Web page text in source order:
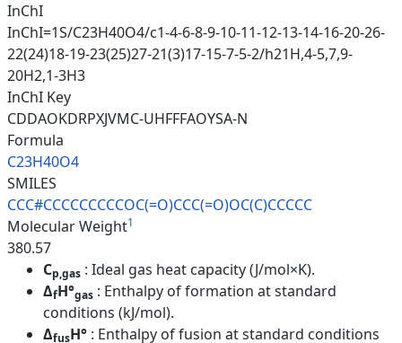
InChI
InChI=1S/C23H40O4/c1-4-6-8-9-10-11-12-13-14-16-20-26-
22(24)18-19-23(25)27-21(3)17-15-7-5-2/h21H,4-5,7,9-
20H2,1-3H3
InChI Key
CDDAOKDRPXJVMC-UHFFFAOYSA-N
Formula
C23H40O4
SMILES
CCC#CCCCCCCCCOC(=O)CCC(=O)OC(C)CCCCC
Molecular Weight1
380.57
Cp,gas : Ideal gas heat capacity (J/mol×K).
ΔfH°gas : Enthalpy of formation at standard
conditions (kJ/mol).
ΔfusH° : Enthalpy of fusion at standard conditions